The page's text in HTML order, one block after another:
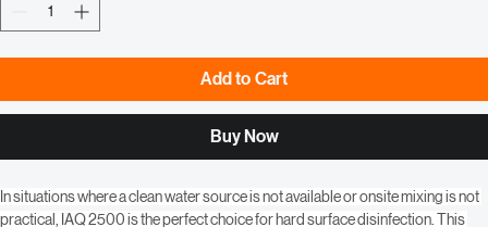
Quantity
Add to Cart